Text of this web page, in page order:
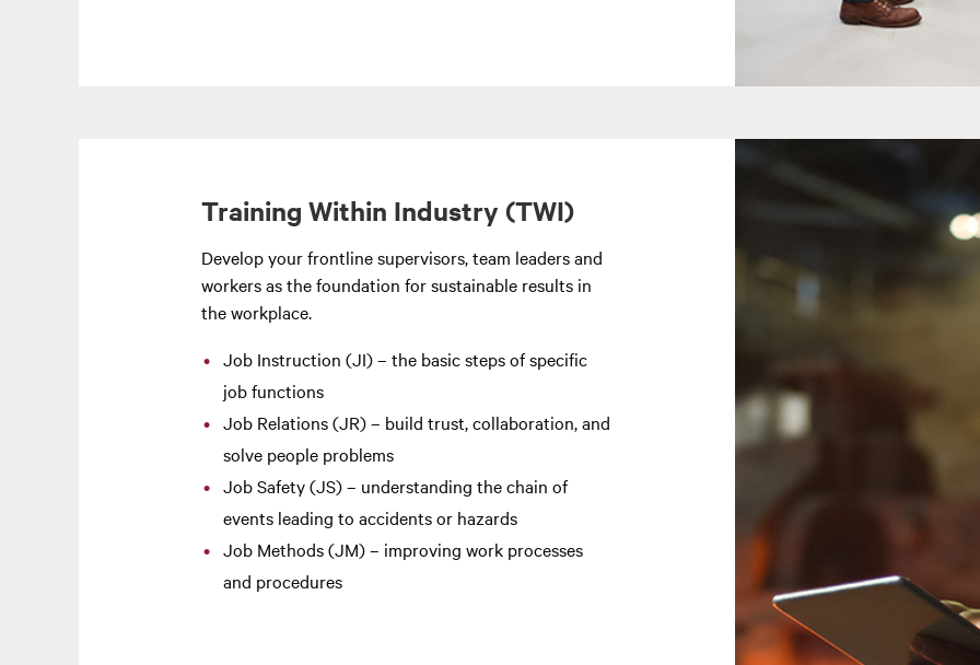
Training Within Industry (TWI)
Develop your frontline supervisors, team leaders and
workers as the foundation for sustainable results in
the workplace.
Job Instruction (JI) – the basic steps of specific
job functions
Job Relations (JR) – build trust, collaboration, and
solve people problems
Job Safety (JS) – understanding the chain of
events leading to accidents or hazards
Job Methods (JM) – improving work processes
and procedures